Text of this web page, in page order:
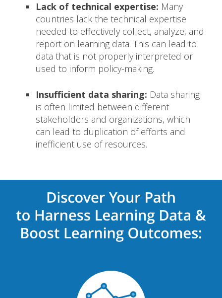
Lack of technical expertise: Many
countries lack the technical expertise
needed to effectively collect, analyze, and
report on learning data. This can lead to
data that is not properly interpreted or
used to inform policy-making.
Insufficient data sharing: Data sharing
is often limited between different
stakeholders and organizations, which
can lead to duplication of efforts and
inefficient use of resources.